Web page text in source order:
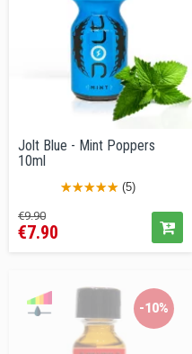
Jolt Blue - Mint Poppers
10ml
(5)
Regular
price
€9.90Price
€7.90
-10%